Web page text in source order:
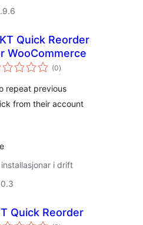
Quick Reorder
WooCommerce
(0vurderingar
i)
repeat previous
from their account
i drift
Quick Reorder
vurderingar